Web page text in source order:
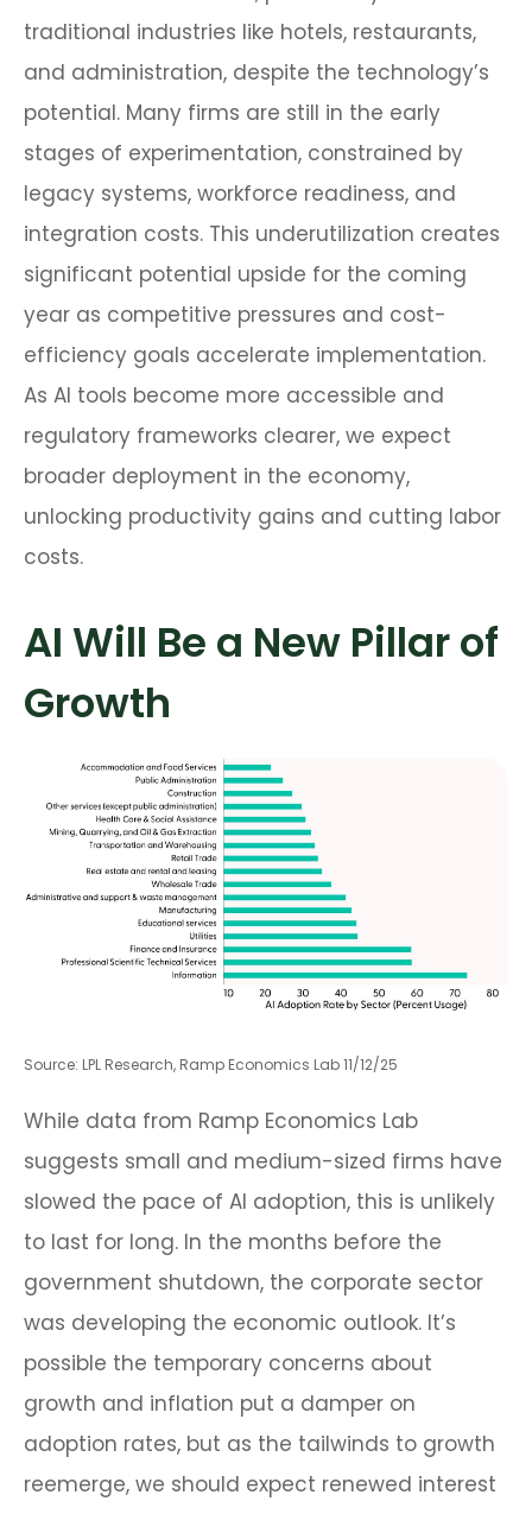
traditional industries like hotels, restaurants,
and administration, despite the technology’s
potential. Many firms are still in the early
stages of experimentation, constrained by
legacy systems, workforce readiness, and
integration costs. This underutilization creates
significant potential upside for the coming
year as competitive pressures and cost-
efficiency goals accelerate implementation.
As AI tools become more accessible and
regulatory frameworks clearer, we expect
broader deployment in the economy,
unlocking productivity gains and cutting labor
costs.
AI Will Be a New Pillar of
Growth
Source: LPL Research, Ramp Economics Lab 11/12/25
While data from Ramp Economics Lab
suggests small and medium-sized firms have
slowed the pace of AI adoption, this is unlikely
to last for long. In the months before the
government shutdown, the corporate sector
was developing the economic outlook. It’s
possible the temporary concerns about
growth and inflation put a damper on
adoption rates, but as the tailwinds to growth
reemerge, we should expect renewed interest